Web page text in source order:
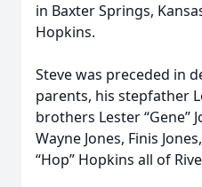
in Baxter Springs,
Hopkins.
Steve was preceded in
parents, his stepfather
brothers Lester “Gene”
Wayne Jones, Finis
“Hop” Hopkins all of